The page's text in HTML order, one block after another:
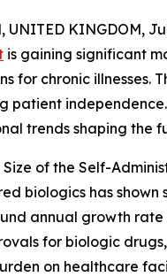
UNITED KINGDOM,
is gaining significant
for chronic illnesses.
patient
trends shaping the
of the Self-
biologics has shown
annual growth
for biologic
on healthcare